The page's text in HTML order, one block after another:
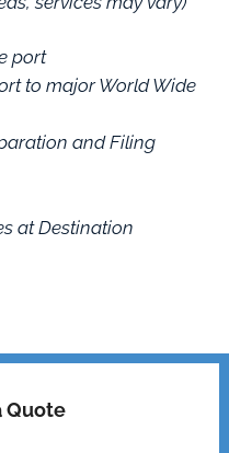
port
to major World Wide
and Filing
at Destination
Quote